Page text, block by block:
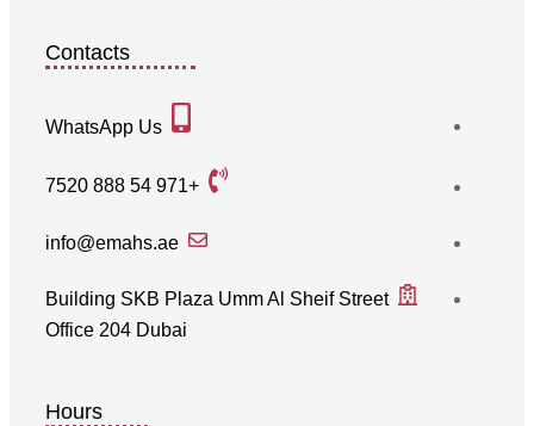
Contacts
WhatsApp Us
+971 54 888 7520
info@emahs.ae
Building SKB Plaza Umm Al Sheif Street
Office 204 Dubai
Hours